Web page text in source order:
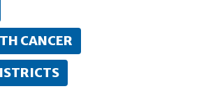
CANCER